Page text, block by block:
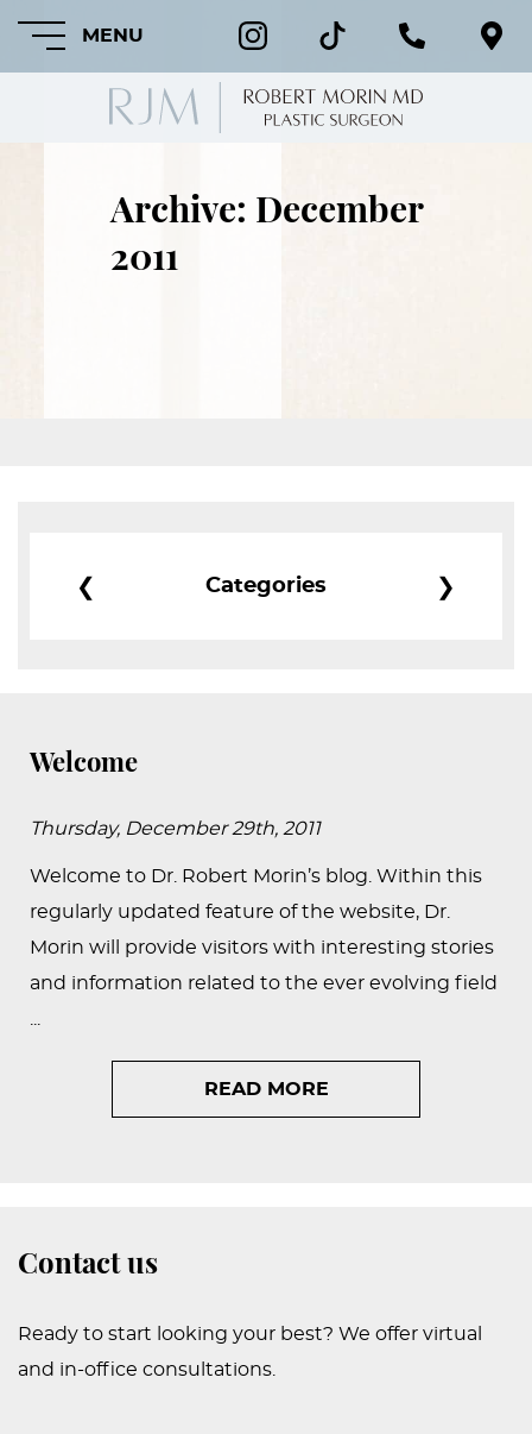
MENU
PROCEDURES
STUDIES
PATIENTS
RESOURCES
CONTACT
US
Archive: December
2011
❮ Categories ❯
Welcome
Thursday, December 29th, 2011
Welcome to Dr. Robert Morin’s blog. Within this
regularly updated feature of the website, Dr.
Morin will provide visitors with interesting stories
and information related to the ever evolving field
READ MORE
Contact us
Ready to start looking your best? We offer virtual
and in-office consultations.